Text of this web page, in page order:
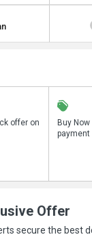
offer on
Invoice on
Buy
payment
Offer
secure the best